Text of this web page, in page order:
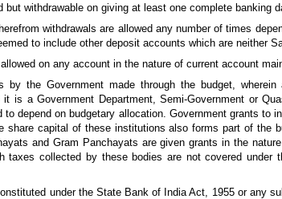
withdrawable on giving at least one complete banking
withdrawals are allowed any number of times
to include other deposit accounts which are neither
on any account in the nature of current account
the Government made through the budget, wherein
a Government Department, Semi-Government or
depend on budgetary allocation. Government grants to
share capital of these institutions also forms part of the
and Gram Panchayats are given grants in the nature
taxes collected by these bodies are not covered under
under the State Bank of India Act, 1955 or any